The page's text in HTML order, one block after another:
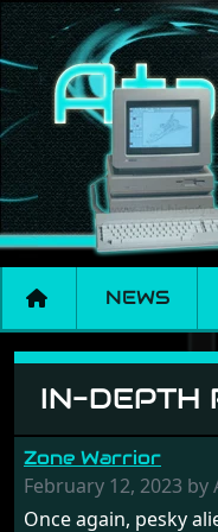
NEWS
IN-DEPTH
Zone Warrior
February 12, 2023
Once again, pesky